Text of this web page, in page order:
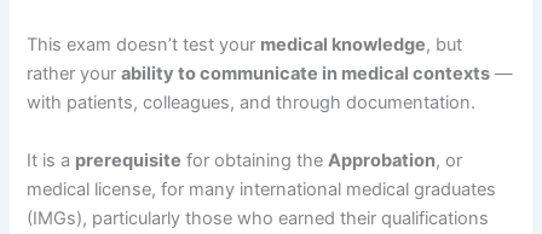
This exam doesn’t test your medical knowledge, but
rather yourability to communicate in medical contexts —
with patients, colleagues, and through documentation.
It is a prerequisite for obtaining theApprobation, or
medical license, for many international medical graduates
(IMGs), particularly those who earned their qualifications